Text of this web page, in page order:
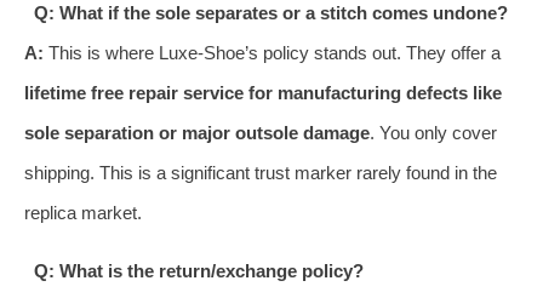
Q: What if the sole separates or a stitch comes undone?
A: This is where Luxe-Shoe’s policy stands out. They offer a
lifetime free repair service for manufacturing defects like
sole separation or major outsole damage. You only cover
shipping. This is a significant trust marker rarely found in the
replica market.
Q: What is the return/exchange policy?